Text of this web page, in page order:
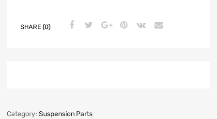
SHARE (0)
Category: Suspension Parts